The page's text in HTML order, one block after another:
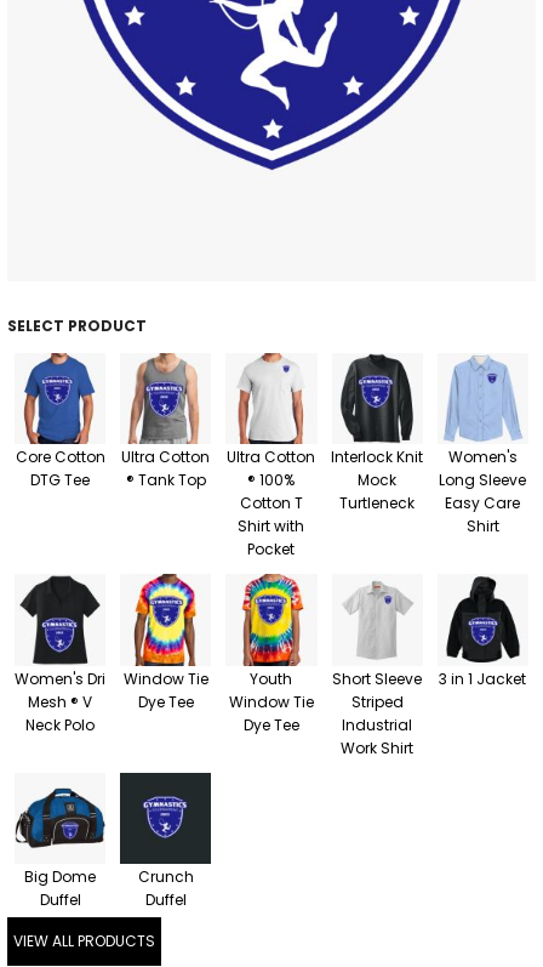
SELECT PRODUCT
Core Cotton
DTG Tee
Ultra Cotton
® Tank Top
Ultra Cotton
® 100%
Cotton T
Shirt with
Pocket
Interlock Knit
Mock
Turtleneck
Women's
Long Sleeve
Easy Care
Shirt
Women's Dri
Mesh ® V
Neck Polo
Window Tie
Dye Tee
Youth
Window Tie
Dye Tee
Short Sleeve
Striped
Industrial
Work Shirt
3 in 1 Jacket
Big Dome
Duffel
Crunch
Duffel
VIEW ALL PRODUCTS